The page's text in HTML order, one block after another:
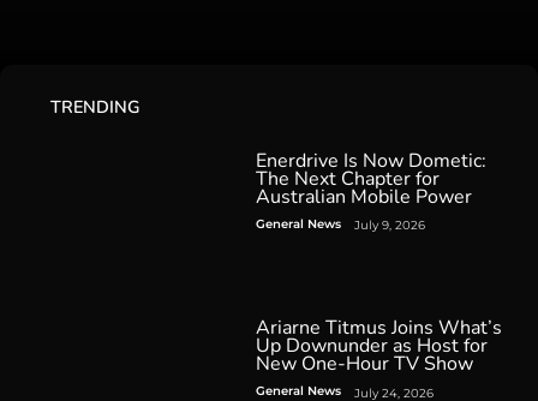
TRENDING
Enerdrive Is Now Dometic:
The Next Chapter for
Australian Mobile Power
General News July 9, 2026
Ariarne Titmus Joins What’s
Up Downunder as Host for
New One-Hour TV Show
General News July 24, 2026